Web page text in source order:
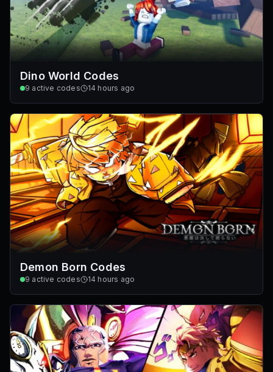
Dino World Codes
9 active codes 14 hours ago
Demon Born Codes
9 active codes 14 hours ago